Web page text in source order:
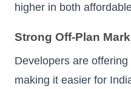
higher in both
Strong Off-Plan
Developers are
making it easier for